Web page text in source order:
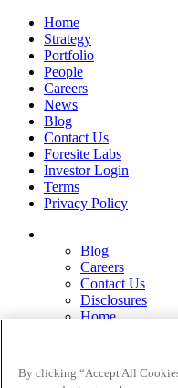
Home
Strategy
Portfolio
People
Careers
News
Blog
Contact Us
Foresite Labs
Investor Login
Terms
Privacy Policy
Blog
Careers
Contact Us
Disclosures
Home
Privacy Policy
Strategy
By clicking “Accept All